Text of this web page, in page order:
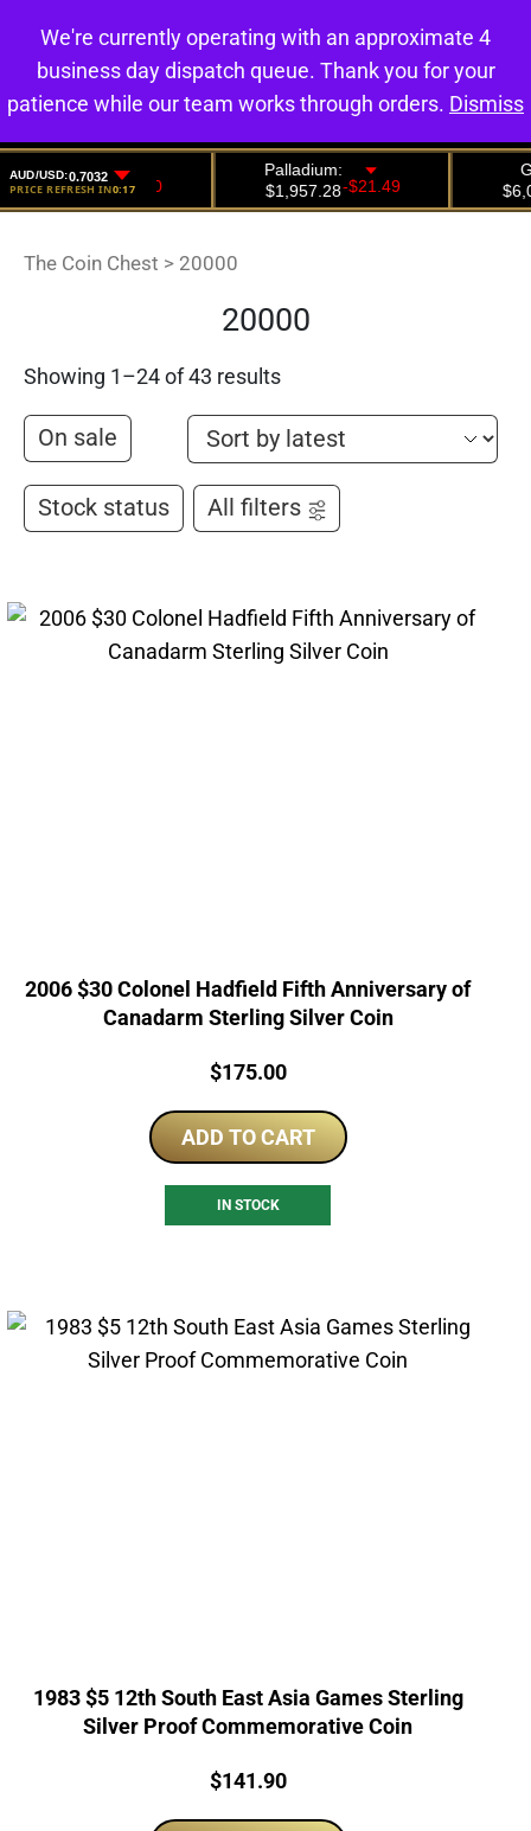
0
The Coin Chest > 20000
20000
Showing 1–24 of 43 results
On sale
Stock status All filters
2006 $30 Colonel Hadfield Fifth Anniversary of
Canadarm Sterling Silver Coin
Price:
$175.00
ADD TO CART
IN STOCK
1983 $5 12th South East Asia Games Sterling
Silver Proof Commemorative Coin
Price:
$141.90
We're currently operating with an approximate 4
business day dispatch queue. Thank you for your
patience while our team works through orders. Dismiss